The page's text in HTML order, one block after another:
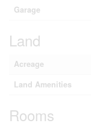
Garage
Land
Acreage
Land Amenities
Rooms